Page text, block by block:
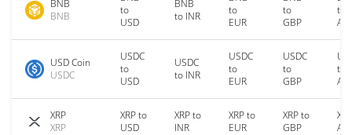
BNB
BNB
to
USD
BNB
to INR
to
EUR
to
GBP
to
USD Coin
USDC
USDC
to
USD
USDC
to INR
USDC
to
EUR
USDC
to
GBP
to
XRP
XRP
XRP to
USD
XRP to
INR
XRP to
EUR
XRP to
GBP